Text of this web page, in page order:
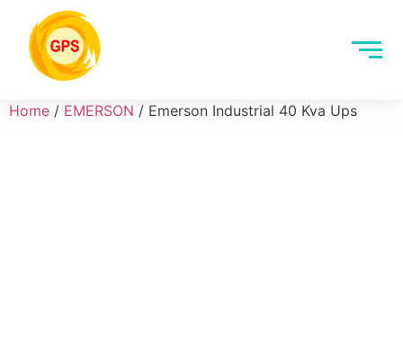
Home / EMERSON / Emerson Industrial 40 Kva Ups